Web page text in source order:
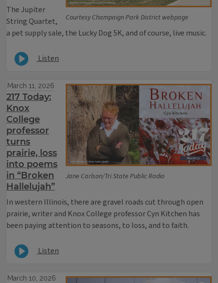
Courtesy Champaign Park District webpage
The Jupiter
String Quartet,
a pet supply sale, the Lucky Dog 5K, and of course, live music.
Listen
Jane Carlson/Tri State Public Radio
March 11, 2026
217 Today:
Knox
College
professor
turns
prairie, loss
into poems
in “Broken
Hallelujah”
In western Illinois, there are gravel roads cut through open
prairie, writer and Knox College professor Cyn Kitchen has
been paying attention to seasons, to loss, and to faith.
Listen
March 10, 2026